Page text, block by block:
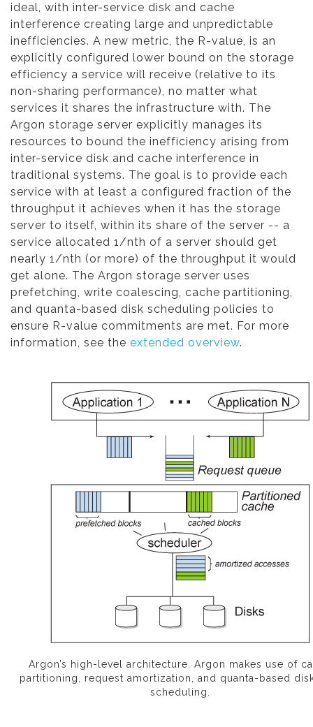
ideal, with inter-service disk and cache
interference creating large and unpredictable
inefficiencies. A new metric, the R-value, is an
explicitly configured lower bound on the storage
efficiency a service will receive (relative to its
non-sharing performance), no matter what
services it shares the infrastructure with. The
Argon storage server explicitly manages its
resources to bound the inefficiency arising from
inter-service disk and cache interference in
traditional systems. The goal is to provide each
service with at least a configured fraction of the
throughput it achieves when it has the storage
server to itself, within its share of the server -- a
service allocated 1/nth of a server should get
nearly 1/nth (or more) of the throughput it would
get alone. The Argon storage server uses
prefetching, write coalescing, cache partitioning,
and quanta-based disk scheduling policies to
ensure R-value commitments are met. For more
information, see the extended overview.
Argon’s high-level architecture. Argon makes use of
partitioning, request amortization, and quanta-based
scheduling.